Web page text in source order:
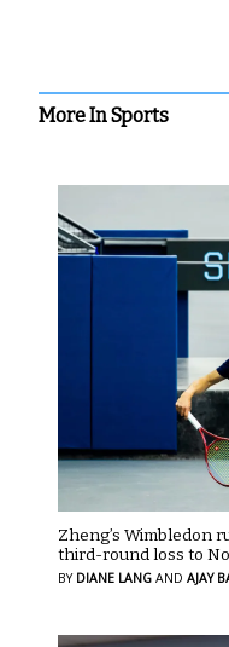
More In Sports
Zheng’s Wimbledon
third-round loss to
BY DIANE LANG AND AJAY